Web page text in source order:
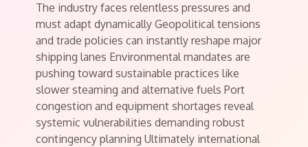
The industry faces relentless pressures and
must adapt dynamically Geopolitical tensions
and trade policies can instantly reshape major
shipping lanes Environmental mandates are
pushing toward sustainable practices like
slower steaming and alternative fuels Port
congestion and equipment shortages reveal
systemic vulnerabilities demanding robust
contingency planning Ultimately international